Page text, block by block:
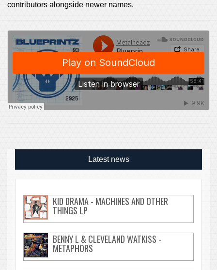
contributors alongside newer names.
Latest news
KID DRAMA - MACHINES AND OTHER
THINGS LP
BENNY L & CLEVELAND WATKISS -
METAPHORS